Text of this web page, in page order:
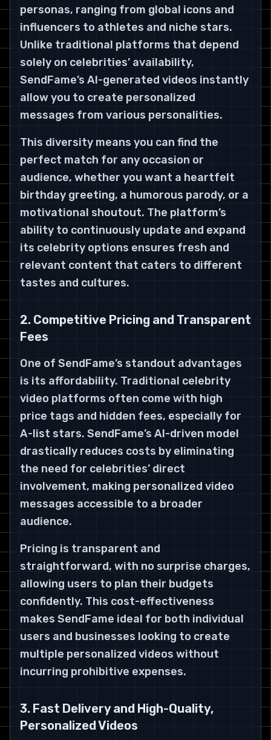
personas, ranging from global icons and
influencers to athletes and niche stars.
Unlike traditional platforms that depend
solely on celebrities’ availability,
SendFame’s AI-generated videos instantly
allow you to create personalized
messages from various personalities.
This diversity means you can find the
perfect match for any occasion or
audience, whether you want a heartfelt
birthday greeting, a humorous parody, or a
motivational shoutout. The platform’s
ability to continuously update and expand
its celebrity options ensures fresh and
relevant content that caters to different
tastes and cultures.
2. Competitive Pricing and Transparent
Fees
One of SendFame’s standout advantages
is its affordability. Traditional celebrity
video platforms often come with high
price tags and hidden fees, especially for
A-list stars. SendFame’s AI-driven model
drastically reduces costs by eliminating
the need for celebrities’ direct
involvement, making personalized video
messages accessible to a broader
audience.
Pricing is transparent and
straightforward, with no surprise charges,
allowing users to plan their budgets
confidently. This cost-effectiveness
makes SendFame ideal for both individual
users and businesses looking to create
multiple personalized videos without
incurring prohibitive expenses.
3. Fast Delivery and High-Quality,
Personalized Videos